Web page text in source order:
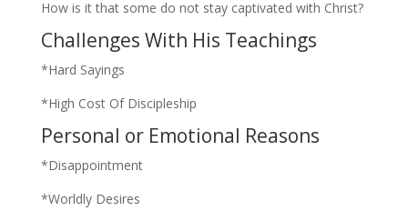
How is it that some do not stay captivated with Christ?
Challenges With His Teachings
*Hard Sayings
*High Cost Of Discipleship
Personal or Emotional Reasons
*Disappointment
*Worldly Desires